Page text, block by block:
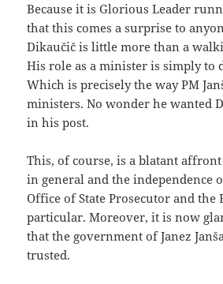
Because it is Glorious Leader
that this comes a surprise to
Dikaučič is little more than a
His role as a minister is simply to
Which is precisely the way PM
ministers. No wonder he wanted
in his post.
This, of course, is a blatant
in general and the independence
Office of State Prosecutor and the
particular. Moreover, it is now
that the government of Janez
trusted.